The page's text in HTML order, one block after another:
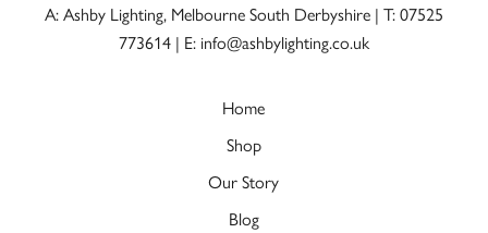
A: Ashby Lighting, Melbourne South Derbyshire | T: 07525
773614| E: info@ashbylighting.co.uk
Home
Shop
Our Story
Blog